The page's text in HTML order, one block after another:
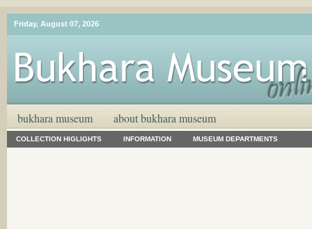
Friday, August 07, 2026
bukhara museum about bukhara museum
COLLECTION HIGLIGHTS INFORMATION MUSEUM DEPARTMENTS